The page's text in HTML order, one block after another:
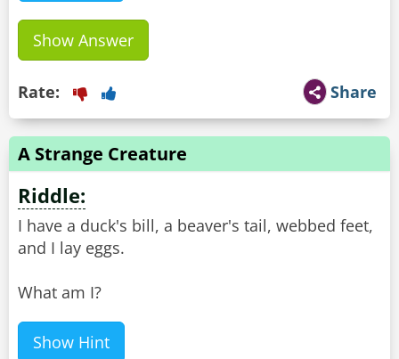
Show Answer
Share
Rate:
A Strange Creature
Riddle:
I have a duck's bill, a beaver's tail, webbed feet,
and I lay eggs.
What am I?
Show Hint